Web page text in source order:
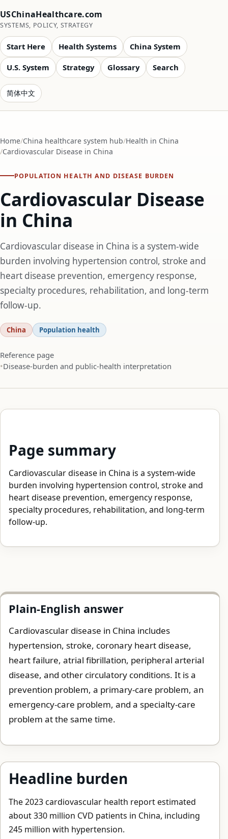
USChinaHealthcare.com
SYSTEMS, POLICY, STRATEGY
Start Here Health Systems China System
U.S. System Strategy Glossary Search
简体中文
Home China healthcare system hub Health in China
Cardiovascular Disease in China
POPULATION HEALTH AND DISEASE BURDEN
Cardiovascular Disease
in China
Cardiovascular disease in China is a system-wide
burden involving hypertension control, stroke and
heart disease prevention, emergency response,
specialty procedures, rehabilitation, and long-term
follow-up.
China Population health
Reference page
Disease-burden and public-health interpretation
Page summary
Cardiovascular disease in China is a system-wide
burden involving hypertension control, stroke and
heart disease prevention, emergency response,
specialty procedures, rehabilitation, and long-term
follow-up.
Plain-English answer
Cardiovascular disease in China includes
hypertension, stroke, coronary heart disease,
heart failure, atrial fibrillation, peripheral arterial
disease, and other circulatory conditions. It is a
prevention problem, a primary-care problem, an
emergency-care problem, and a specialty-care
problem at the same time.
Headline burden
The 2023 cardiovascular health report estimated
about 330 million CVD patients in China, including
245 million with hypertension.